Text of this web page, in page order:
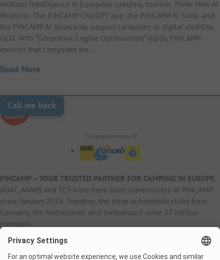
Artificial Intelligence in European camping tourism. Three New AI
Products: The PiNCAMP ChatGPT app, the PiNCAMP AI Suite, and
the PiNCAMP AI Basecamp support campsites in digital visibility.
GEO: With “Generative Engine Optimization” (GEO), PiNCAMP
ensures that campsites are…
Read More
Call me back
The camping company of
PiNCAMP – YOUR TRUSTED PARTNER FOR CAMPING IN EUROPE.
ADAC, ANWB and TCS have been joint shareholders of PiNCAMP
since January 2024. Together, the three automobile clubs from
Germany, the Netherlands and Switzerland unite 27 million
members.
B2B Information